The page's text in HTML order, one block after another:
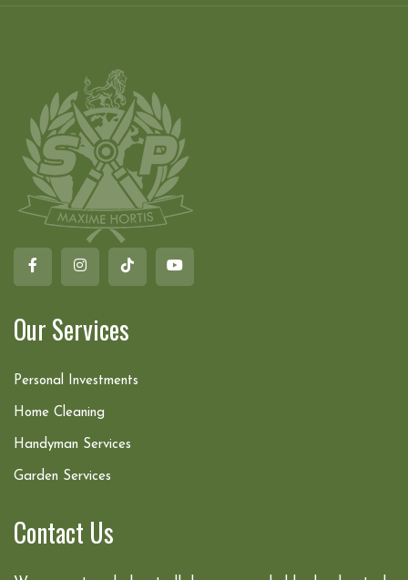
Our Services
Personal Investments
Home Cleaning
Handyman Services
Garden Services
Contact Us